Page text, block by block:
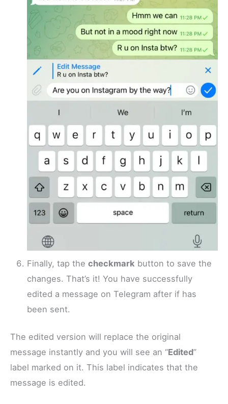
Finally, tap thecheckmark button to save the
changes. That’s it! You have successfully
edited a message on Telegram after if has
been sent.
The edited version will replace the original
message instantly and you will see an “Edited”
label marked on it. This label indicates that the
message is edited.